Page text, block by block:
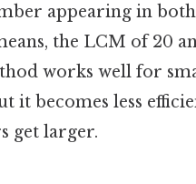
appearing in
the LCM of 20
works well for
it becomes less
get larger.